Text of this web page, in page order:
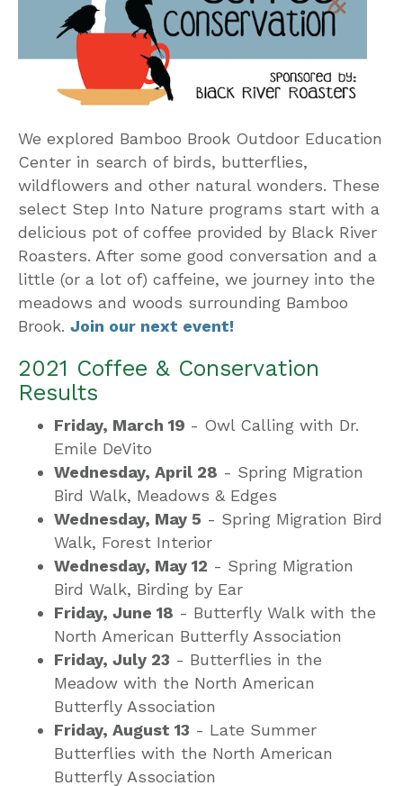
We explored Bamboo Brook Outdoor Education
Center in search of birds, butterflies,
wildflowers and other natural wonders. These
select Step Into Nature programs start with a
delicious pot of coffee provided by Black River
Roasters. After some good conversation and a
little (or a lot of) caffeine, we journey into the
meadows and woods surrounding Bamboo
Brook. Join our next event!
2021 Coffee & Conservation
Results
Friday, March 19 - Owl Calling with Dr.
Emile DeVito
Wednesday, April 28 - Spring Migration
Bird Walk, Meadows & Edges
Wednesday, May 5 - Spring Migration Bird
Walk, Forest Interior
Wednesday, May 12 - Spring Migration
Bird Walk, Birding by Ear
Friday, June 18 - Butterfly Walk with the
North American Butterfly Association
Friday, July 23 - Butterflies in the
Meadow with the North American
Butterfly Association
Friday, August 13 - Late Summer
Butterflies with the North American
Butterfly Association